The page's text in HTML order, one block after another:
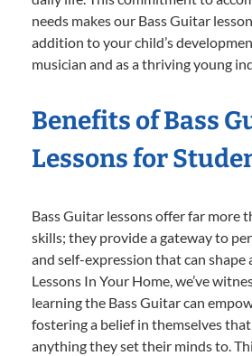
needs makes our Bass Guitar
addition to your child’s
musician and as a thriving young
Benefits of Bass
Lessons for
Bass Guitar lessons offer far more
skills; they provide a gateway to
and self-expression that can shape
Lessons In Your Home, we’ve
learning the Bass Guitar can
fostering a belief in themselves
anything they set their minds to.